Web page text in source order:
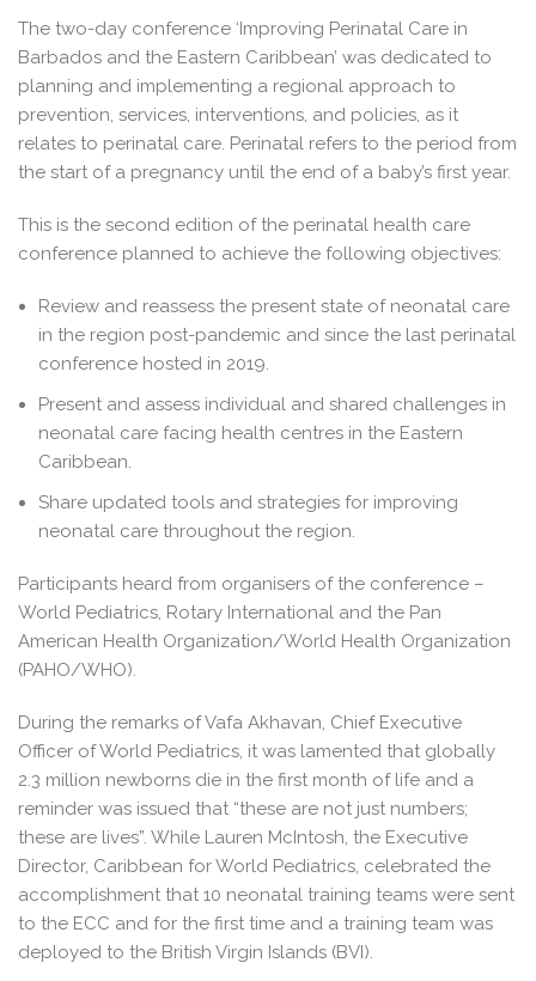
The two-day conference ‘Improving Perinatal Care in
Barbados and the Eastern Caribbean’ was dedicated to
planning and implementing a regional approach to
prevention, services, interventions, and policies, as it
relates to perinatal care. Perinatal refers to the period from
the start of a pregnancy until the end of a baby’s first year.
This is the second edition of the perinatal health care
conference planned to achieve the following objectives:
Review and reassess the present state of neonatal care
in the region post-pandemic and since the last perinatal
conference hosted in 2019.
Present and assess individual and shared challenges in
neonatal care facing health centres in the Eastern
Caribbean.
Share updated tools and strategies for improving
neonatal care throughout the region.
Participants heard from organisers of the conference –
World Pediatrics, Rotary International and the Pan
American Health Organization/World Health Organization
(PAHO/WHO).
During the remarks of Vafa Akhavan, Chief Executive
Officer of World Pediatrics, it was lamented that globally
2.3 million newborns die in the first month of life and a
reminder was issued that “these are not just numbers;
these are lives”. While Lauren McIntosh, the Executive
Director, Caribbean for World Pediatrics, celebrated the
accomplishment that 10 neonatal training teams were sent
to the ECC and for the first time and a training team was
deployed to the British Virgin Islands (BVI).